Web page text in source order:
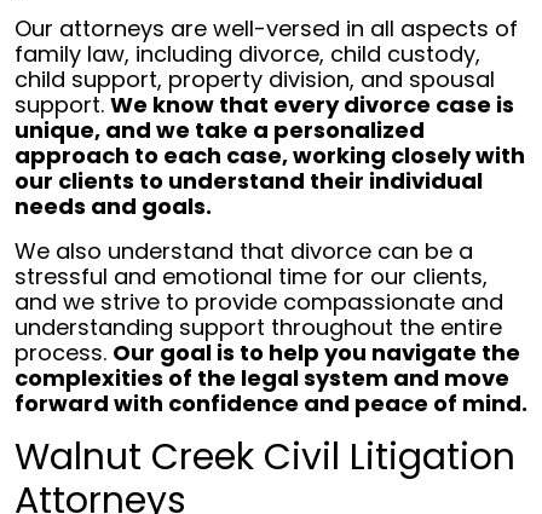
Our attorneys are well-versed in all aspects of
family law, including divorce, child custody,
child support, property division, and spousal
support. We know that every divorce case is
unique, and we take a personalized
approach to each case, working closely with
our clients to understand their individual
needs and goals.
We also understand that divorce can be a
stressful and emotional time for our clients,
and we strive to provide compassionate and
understanding support throughout the entire
process. Our goal is to help you navigate the
complexities of the legal system and move
forward with confidence and peace of mind.
Walnut Creek Civil Litigation
Attorneys